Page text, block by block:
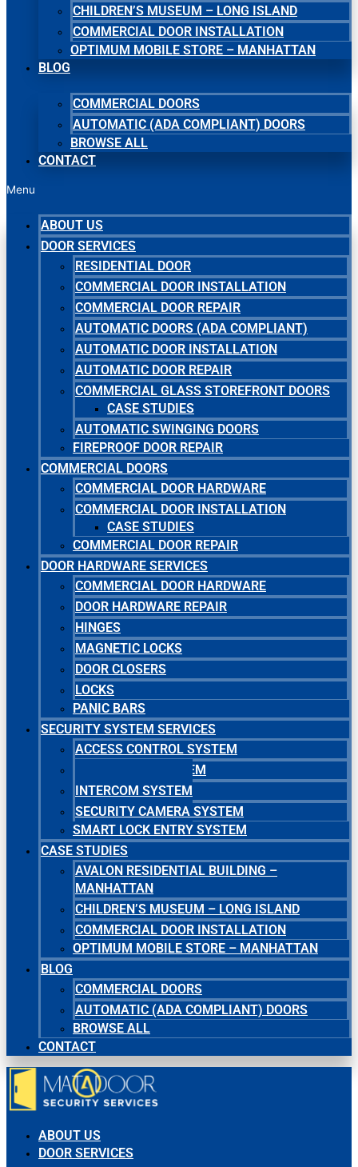
CHILDREN’S MUSEUM – LONG ISLAND
COMMERCIAL DOOR INSTALLATION
OPTIMUM MOBILE STORE – MANHATTAN
BLOG
COMMERCIAL DOORS
AUTOMATIC (ADA COMPLIANT) DOORS
BROWSE ALL
CONTACT
Menu
ABOUT US
DOOR SERVICES
RESIDENTIAL DOOR
COMMERCIAL DOOR INSTALLATION
COMMERCIAL DOOR REPAIR
AUTOMATIC DOORS (ADA COMPLIANT)
AUTOMATIC DOOR INSTALLATION
AUTOMATIC DOOR REPAIR
COMMERCIAL GLASS STOREFRONT DOORS
CASE STUDIES
AUTOMATIC SWINGING DOORS
FIREPROOF DOOR REPAIR
COMMERCIAL DOORS
COMMERCIAL DOOR HARDWARE
COMMERCIAL DOOR INSTALLATION
CASE STUDIES
COMMERCIAL DOOR REPAIR
DOOR HARDWARE SERVICES
COMMERCIAL DOOR HARDWARE
DOOR HARDWARE REPAIR
HINGES
MAGNETIC LOCKS
DOOR CLOSERS
LOCKS
PANIC BARS
SECURITY SYSTEM SERVICES
ACCESS CONTROL SYSTEM
MASTER KEY SYSTEM
INTERCOM SYSTEM
SECURITY CAMERA SYSTEM
SMART LOCK ENTRY SYSTEM
CASE STUDIES
AVALON RESIDENTIAL BUILDING –
MANHATTAN
CHILDREN’S MUSEUM – LONG ISLAND
COMMERCIAL DOOR INSTALLATION
OPTIMUM MOBILE STORE – MANHATTAN
BLOG
COMMERCIAL DOORS
AUTOMATIC (ADA COMPLIANT) DOORS
BROWSE ALL
CONTACT
ABOUT US
DOOR SERVICES